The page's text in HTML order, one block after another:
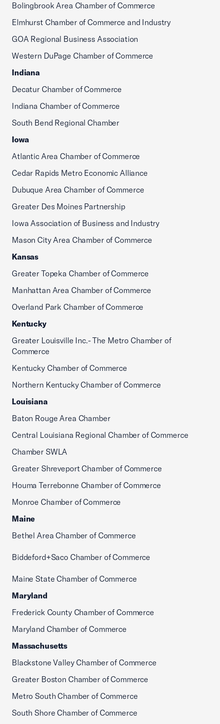
Bolingbrook Area Chamber of Commerce
Elmhurst Chamber of Commerce and Industry
GOA Regional Business Association
Western DuPage Chamber of Commerce
Indiana
Decatur Chamber of Commerce
Indiana Chamber of Commerce
South Bend Regional Chamber
Iowa
Atlantic Area Chamber of Commerce
Cedar Rapids Metro Economic Alliance
Dubuque Area Chamber of Commerce
Greater Des Moines Partnership
Iowa Association of Business and Industry
Mason City Area Chamber of Commerce
Kansas
Greater Topeka Chamber of Commerce
Manhattan Area Chamber of Commerce
Overland Park Chamber of Commerce
Kentucky
Greater Louisville Inc.- The Metro Chamber of
Commerce
Kentucky Chamber of Commerce
Northern Kentucky Chamber of Commerce
Louisiana
Baton Rouge Area Chamber
Central Louisiana Regional Chamber of Commerce
Chamber SWLA
Greater Shreveport Chamber of Commerce
Houma Terrebonne Chamber of Commerce
Monroe Chamber of Commerce
Maine
Bethel Area Chamber of Commerce
Biddeford+Saco Chamber of Commerce
Maine State Chamber of Commerce
Maryland
Frederick County Chamber of Commerce
Maryland Chamber of Commerce
Massachusetts
Blackstone Valley Chamber of Commerce
Greater Boston Chamber of Commerce
Metro South Chamber of Commerce
South Shore Chamber of Commerce